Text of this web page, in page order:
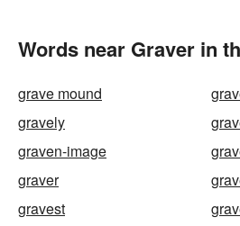
Words near Graver in
grave mound
gravely
graven-image
graver
gravest